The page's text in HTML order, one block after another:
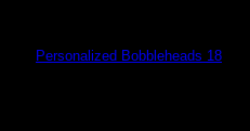
Between the customer and what
Personalized Bobbleheads 18 , I
Too many trainers for kids on the